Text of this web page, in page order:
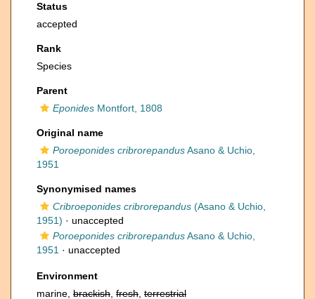
Status
accepted
Rank
Species
Parent
Eponides Montfort, 1808
Original name
Poroeponides cribrorepandusAsano & Uchio,
1951
Synonymised names
Cribroeponides cribrorepandus (Asano & Uchio,
1951) · unaccepted
Poroeponides cribrorepandusAsano & Uchio,
1951 · unaccepted
Environment
marine, brackish fresh terrestrial